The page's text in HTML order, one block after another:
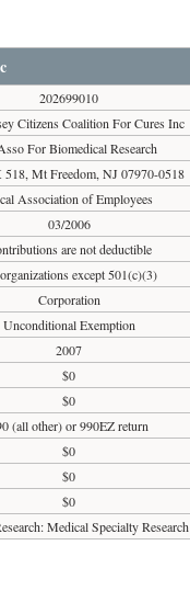
202699010
Citizens Coalition For Cures Inc
For Biomedical Research
518, Mt Freedom, NJ 07970-0518
Association of Employees
03/2006
are not deductible
except 501(c)(3)
Corporation
Unconditional Exemption
2007
$0
$0
(all other) or 990EZ return
$0
$0
$0
Medical Specialty Research